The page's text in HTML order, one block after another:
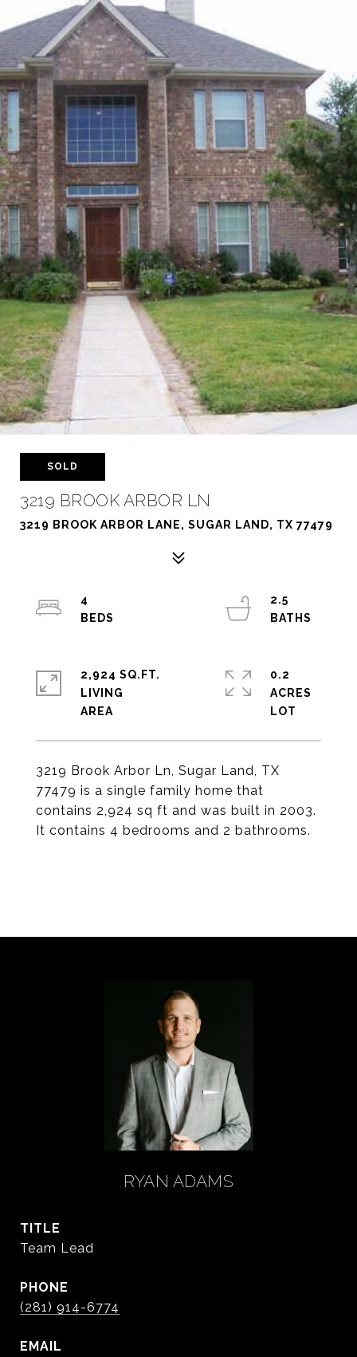
SOLD
3219 BROOK ARBOR LN
3219 BROOK ARBOR LANE, SUGAR LAND, TX 77479
3219 Brook Arbor Ln, Sugar Land, TX
77479 is a single family home that
contains 2,924 sq ft and was built in 2003.
It contains 4 bedrooms and 2 bathrooms.
4
2.5
2,924 SQ.FT.
LIVING
0.2
ACRES
RYAN ADAMS
TITLE
Team Lead
PHONE
(281) 914-6774
EMAIL